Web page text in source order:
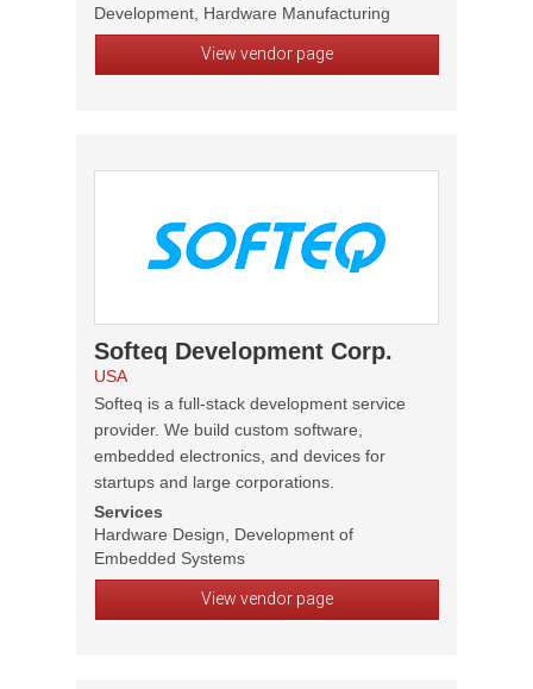
Development, Hardware Manufacturing
View vendor page
Softeq Development Corp.
USA
Softeq is a full-stack development service
provider. We build custom software,
embedded electronics, and devices for
startups and large corporations.
Services
Hardware Design, Development of
Embedded Systems
View vendor page